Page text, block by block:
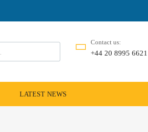
Contact us:
+44 20 8995 6621
LATEST NEWS